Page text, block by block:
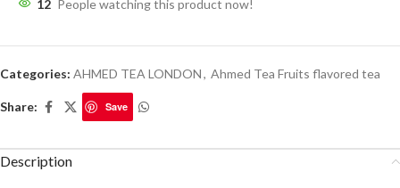
12 People watching this product now!
Categories: AHMED TEA LONDON, Ahmed Tea Fruits flavored tea
Share: Save
Description